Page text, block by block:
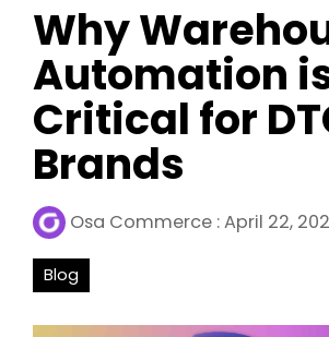
Why
Automation
Critical for
Brands
Osa Commerce :April 22,
Blog